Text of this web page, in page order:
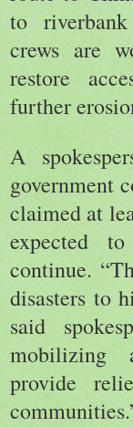
to
crews are
restore
further
A
government
claimed at
expected
continue.
disasters to
said
mobilizing
provide